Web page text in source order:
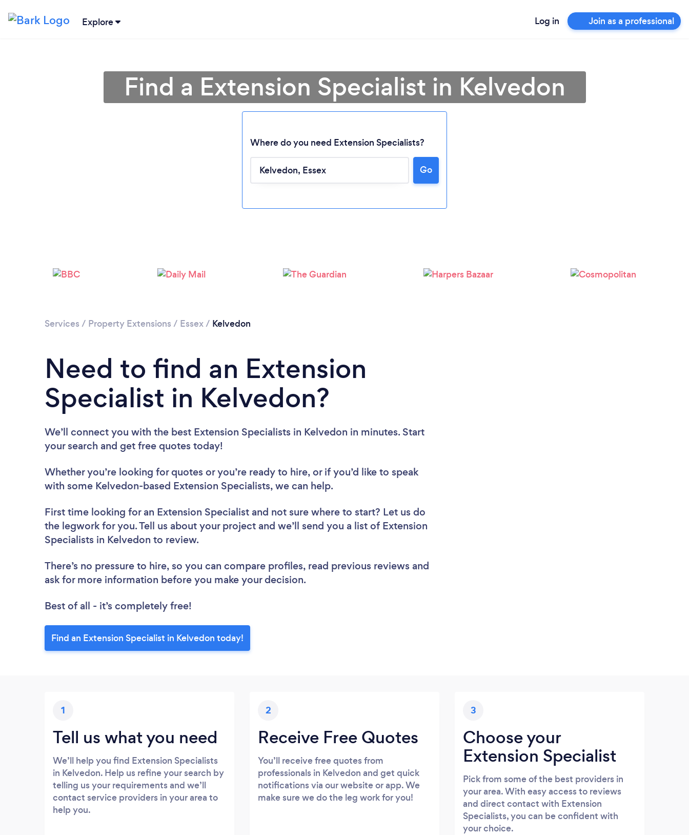
Explore Log in Join as a professional
Loading...
Find a Extension Specialist in Kelvedon
Where do you need Extension Specialists?
Go
Services / Property Extensions / Essex/ Kelvedon
Need to find an Extension
Specialist in Kelvedon?
We’ll connect you with the best Extension Specialists in Kelvedon in minutes. Start
your search and get free quotes today!
Whether you’re looking for quotes or you’re ready to hire, or if you’d like to speak
with some Kelvedon-based Extension Specialists, we can help.
First time looking for an Extension Specialist and not sure where to start? Let us do
the legwork for you. Tell us about your project and we’ll send you a list of Extension
Specialists in Kelvedon to review.
There’s no pressure to hire, so you can compare profiles, read previous reviews and
ask for more information before you make your decision.
Best of all - it’s completely free!
Find an Extension Specialist in Kelvedon today!
1
Tell us what you need
We’ll help you find Extension Specialists
in Kelvedon. Help us refine your search by
telling us your requirements and we’ll
contact service providers in your area to
help you.
2
Receive Free Quotes
You’ll receive free quotes from
professionals in Kelvedon and get quick
notifications via our website or app. We
make sure we do the leg work for you!
3
Choose your
Extension Specialist
Pick from some of the best providers in
your area. With easy access to reviews
and direct contact with Extension
Specialists, you can be confident with
your choice.